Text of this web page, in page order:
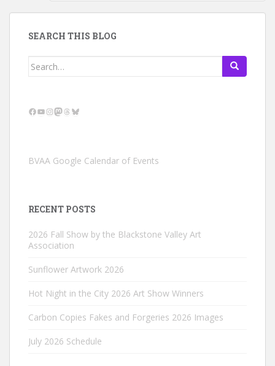
SEARCH THIS BLOG
Search
Facebook
YouTube
Instagram
Mastodon
Threads
Bluesky
BVAA Google Calendar of Events
RECENT POSTS
2026 Fall Show by the Blackstone Valley Art
Association
Sunflower Artwork 2026
Hot Night in the City 2026 Art Show Winners
Carbon Copies Fakes and Forgeries 2026 Images
July 2026 Schedule